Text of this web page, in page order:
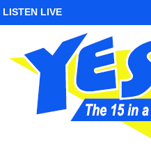
LISTEN LIVE